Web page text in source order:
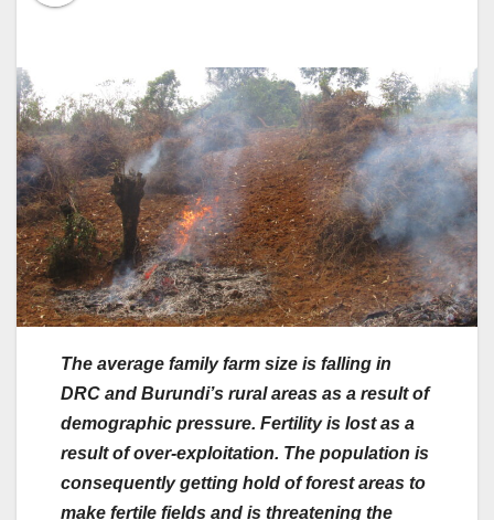
The average family farm size is falling in
DRC and Burundi’s rural areas as a result of
demographic pressure. Fertility is lost as a
result of over-exploitation. The population is
consequently getting hold of forest areas to
make fertile fields and is threatening the